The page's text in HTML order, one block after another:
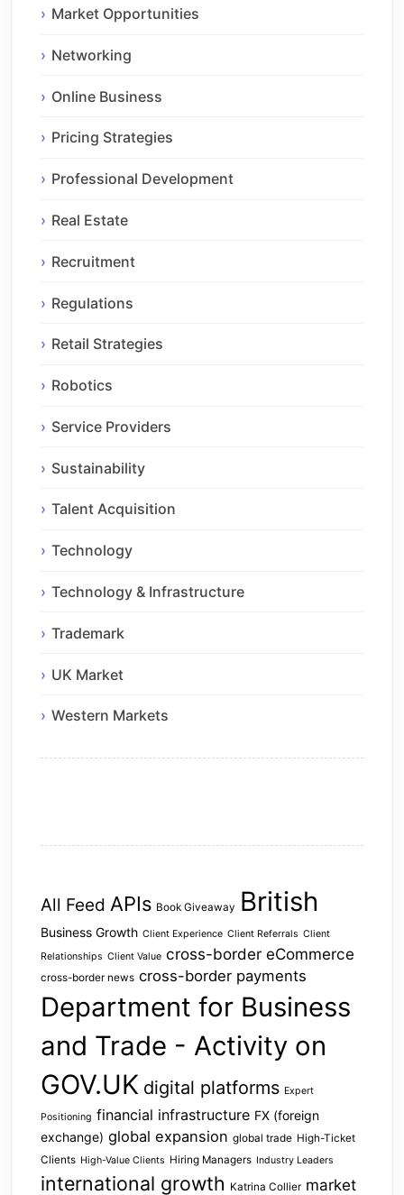
Market Opportunities
Networking
Online Business
Pricing Strategies
Professional Development
Real Estate
Recruitment
Regulations
Retail Strategies
Robotics
Service Providers
Sustainability
Talent Acquisition
Technology
Technology & Infrastructure
Trademark
UK Market
Western Markets
All Feed APIs Book Giveaway British
Business Growth Client Experience Client Referrals Client
Relationships Client Value cross-border eCommerce
cross-border news cross-border payments
Department for Business
and Trade - Activity on
GOV.UK digital platforms Expert
Positioning financial infrastructure FX (foreign
exchange) global expansion global trade High-Ticket
Clients High-Value Clients Hiring Managers Industry Leaders
international growth Katrina Collier market